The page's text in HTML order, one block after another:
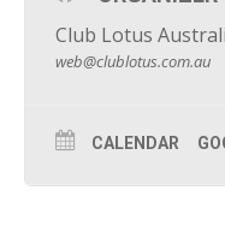
Club Lotus
web@clublotus.com.au
CALENDAR